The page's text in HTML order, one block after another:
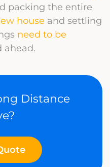
packing the entire
house and settling
need to be
ahead.
Distance